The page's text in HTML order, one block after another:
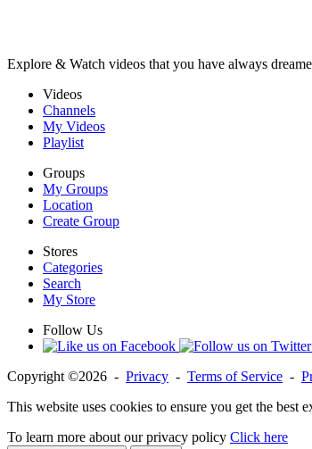
Explore & Watch videos that you have always
Videos
Channels
My Videos
Playlist
Groups
My Groups
Location
Create Group
Stores
Categories
Search
My Store
Follow Us
Copyright ©2026 - Privacy - Terms of Service -
This website uses cookies to ensure you get the best
To learn more about our privacy policy Click here